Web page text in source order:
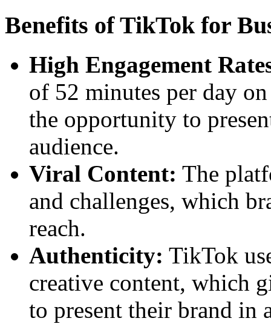
Benefits of TikTok for
High Engagement
of 52 minutes per day
the opportunity to
audience.
Viral Content: The
and challenges, which
reach.
Authenticity: TikTok
creative content, which
to present their brand in